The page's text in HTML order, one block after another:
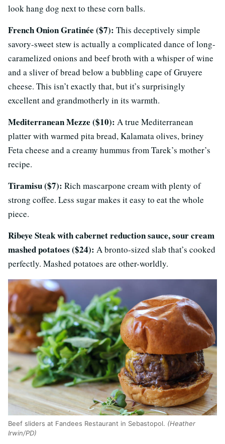
look hang dog next to these corn balls.
French Onion Gratinée ($7): This deceptively simple
savory-sweet stew is actually a complicated dance of long-
caramelized onions and beef broth with a whisper of wine
and a sliver of bread below a bubbling cape of Gruyere
cheese. This isn’t exactly that, but it’s surprisingly
excellent and grandmotherly in its warmth.
Mediterranean Mezze ($10): A true Mediterranean
platter with warmed pita bread, Kalamata olives, briney
Feta cheese and a creamy hummus from Tarek’s mother’s
recipe.
Tiramisu ($7): Rich mascarpone cream with plenty of
strong coffee. Less sugar makes it easy to eat the whole
piece.
Ribeye Steak with cabernet reduction sauce, sour cream
mashed potatoes ($24): A bronto-sized slab that’s cooked
perfectly. Mashed potatoes are other-worldly.
Beef sliders at Fandees Restaurant in Sebastopol. (Heather
Irwin/PD)